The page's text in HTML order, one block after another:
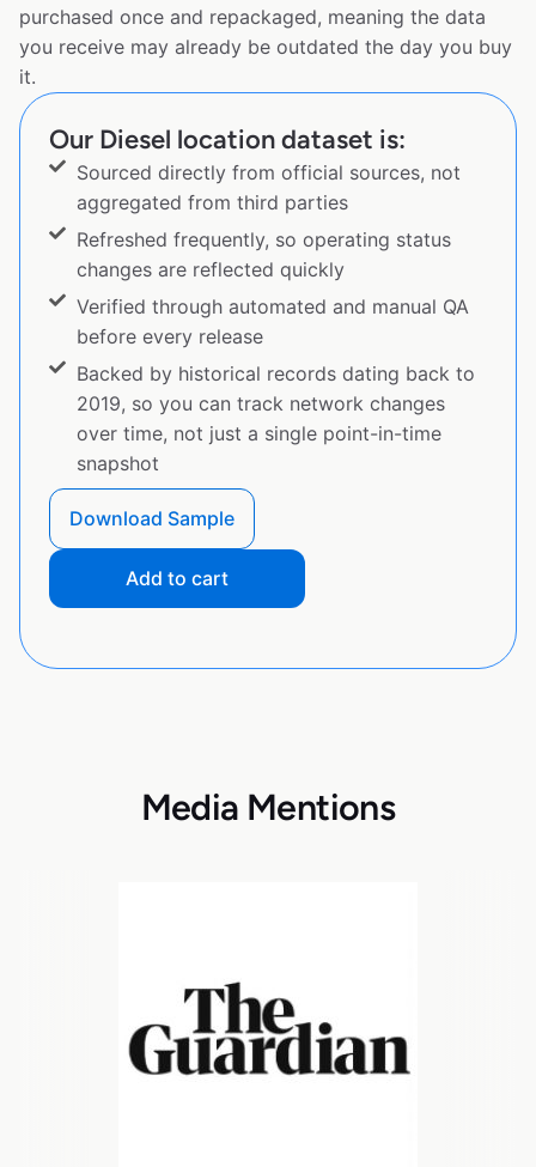
purchased once and repackaged, meaning the data
you receive may already be outdated the day you buy
it.
Our Diesel location dataset is:
Sourced directly from official sources, not
aggregated from third parties
Refreshed frequently, so operating status
changes are reflected quickly
Verified through automated and manual QA
before every release
Backed by historical records dating back to
2019, so you can track network changes
over time, not just a single point-in-time
snapshot
Download Sample
Add to cart
Media Mentions